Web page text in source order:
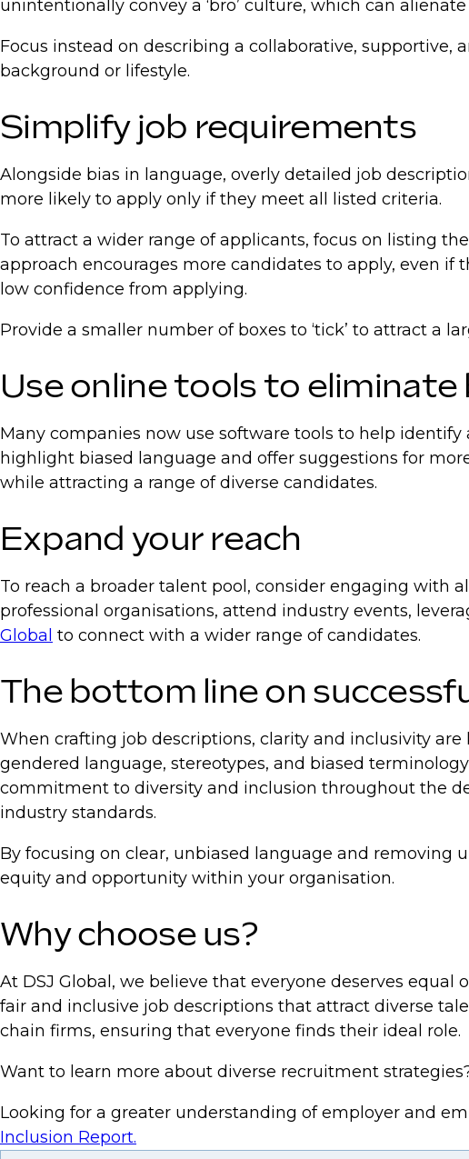
unintentionally convey a ‘bro’ culture, which can
Focus instead on describing a collaborative,
background or lifestyle.
Simplify job requirements
Alongside bias in language, overly detailed job
more likely to apply only if they meet all listed criteria.
To attract a wider range of applicants, focus on listing
approach encourages more candidates to apply, even
low confidence from applying.
Provide a smaller number of boxes to ‘tick’ to attract a
Use online tools to
Many companies now use software tools to help
highlight biased language and offer suggestions for
while attracting a range of diverse candidates.
Expand your reach
To reach a broader talent pool, consider engaging with
professional organisations, attend industry events,
Global to connect with a wider range of candidates.
The bottom line on
When crafting job descriptions, clarity and inclusivity
gendered language, stereotypes, and biased
commitment to diversity and inclusion throughout the
industry standards.
By focusing on clear, unbiased language and
equity and opportunity within your organisation.
Why choose us?
At DSJ Global, we believe that everyone deserves
fair and inclusive job descriptions that attract diverse
chain firms, ensuring that everyone finds their ideal role.
Want to learn more about diverse recruitment
Looking for a greater understanding of employer and
Inclusion Report.